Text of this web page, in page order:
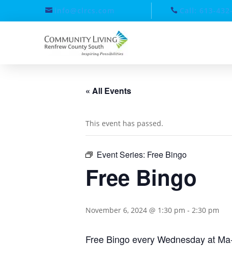
info@clrcs.com Call: 613-
« All Events
This event has passed.
Event Series: Free Bingo
Free Bingo
November 6, 2024 @ 1:30 pm - 2:30 pm
Free Bingo every Wednesday at